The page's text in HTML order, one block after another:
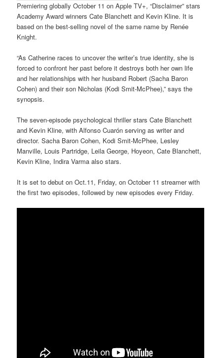
Premiering globally October 11 on Apple TV+, “Disclaimer” stars
Academy Award winners Cate Blanchett and Kevin Kline. It is
based on the best-selling novel of the same name by Renée
Knight.
“As Catherine races to uncover the writer’s true identity, she is
forced to confront her past before it destroys both her own life
and her relationships with her husband Robert (Sacha Baron
Cohen) and their son Nicholas (Kodi Smit-McPhee),” says the
synopsis.
The seven-episode psychological thriller stars Cate Blanchett
and Kevin Kline, with Alfonso Cuarón serving as writer and
director. Sacha Baron Cohen, Kodi Smit-McPhee, Lesley
Manville, Louis Partridge, Leila George, Hoyeon, Cate Blanchett,
Kevin Kline, Indira Varma also stars.
It is set to debut on Oct.11, Friday, on October 11 streamer with
the first two episodes, followed by new episodes every Friday.